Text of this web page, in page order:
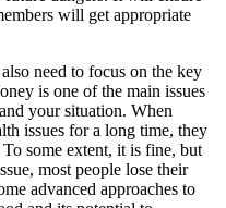
will get appropriate
need to focus on the key
is one of the main issues
your situation. When
issues for a long time, they
some extent, it is fine, but
most people lose their
advanced approaches to